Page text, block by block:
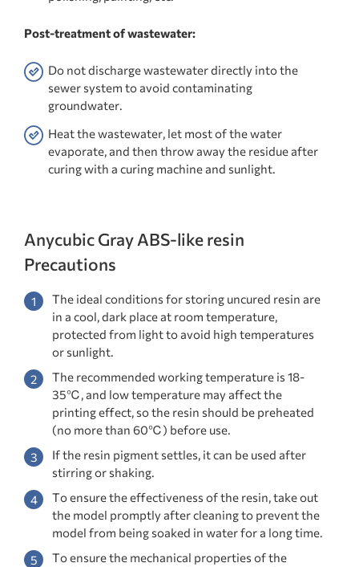
Post-treatment of wastewater:
Do not discharge wastewater directly into the
sewer system to avoid contaminating
groundwater.
Heat the wastewater, let most of the water
evaporate, and then throw away the residue after
curing with a curing machine and sunlight.
Anycubic Gray ABS-like resin
Precautions
The ideal conditions for storing uncured resin are
in a cool, dark place at room temperature,
protected from light to avoid high temperatures
or sunlight.
The recommended working temperature is 18-
35℃, and low temperature may affect the
printing effect, so the resin should be preheated
(no more than 60℃) before use.
If the resin pigment settles, it can be used after
stirring or shaking.
To ensure the effectiveness of the resin, take out
the model promptly after cleaning to prevent the
model from being soaked in water for a long time.
To ensure the mechanical properties of the